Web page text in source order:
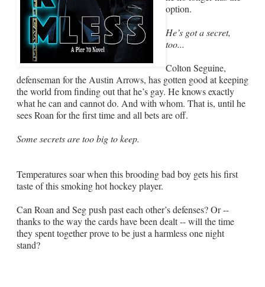
option.
He’s got a secret,
too...
Colton Seguine,
defenseman for the Austin Arrows, has gotten good at keeping
the world from finding out that he’s gay. He knows exactly
what he can and cannot do. And with whom. That is, until he
sees Roan for the first time and all bets are off.
Some secrets are too big to keep.
Temperatures soar when this brooding bad boy gets his first
taste of this smoking hot hockey player.
Can Roan and Seg push past each other’s defenses? Or --
thanks to the way the cards have been dealt -- will the time
they spent together prove to be just a harmless one night
stand?